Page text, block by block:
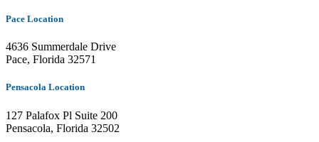
Pace Location
4636 Summerdale Drive
Pace, Florida 32571
Pensacola Location
127 Palafox Pl Suite 200
Pensacola, Florida 32502